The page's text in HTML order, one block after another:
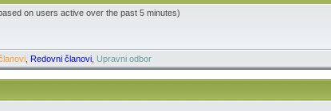
on users active over the past 5 minutes)
Redovni članovi Upravni odbor